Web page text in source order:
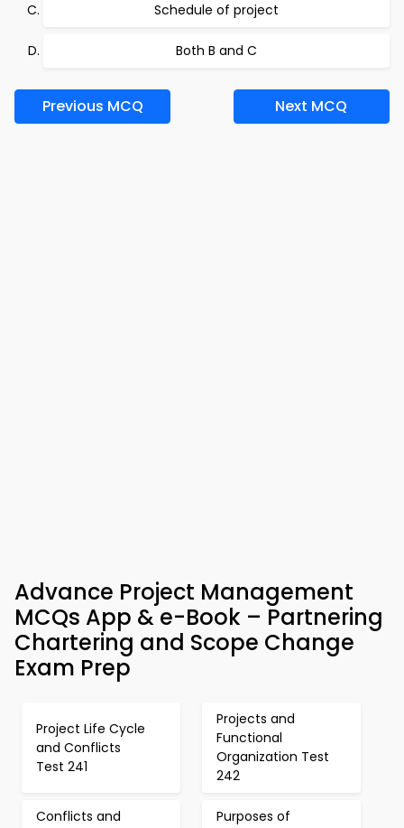
Schedule of project
Both B and C
Previous MCQ Next MCQ
Advance Project Management
MCQs App & e-Book – Partnering
Chartering and Scope Change
Exam Prep
Project Life Cycle
and Conflicts
Test 241
Projects and
Functional
Organization Test
242
Conflicts and
Purposes of